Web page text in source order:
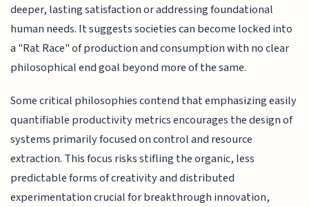
deeper, lasting satisfaction or addressing foundational
human needs. It suggests societies can become locked into
a "Rat Race" of production and consumption with no clear
philosophical end goal beyond more of the same.
Some critical philosophies contend that emphasizing easily
quantifiable productivity metrics encourages the design of
systems primarily focused on control and resource
extraction. This focus risks stifling the organic, less
predictable forms of creativity and distributed
experimentation crucial for breakthrough innovation,